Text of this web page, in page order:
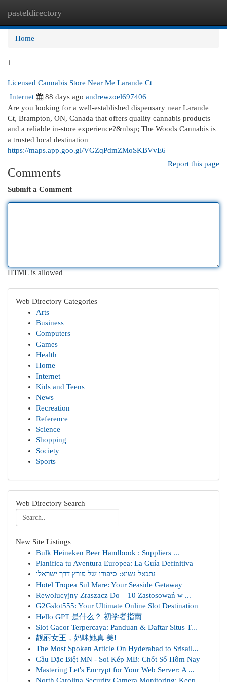
pasteldirectory
Home
1
Licensed Cannabis Store Near Me Larande Ct
Internet
88 days ago andrewzoel697406
Are you looking for a well-established dispensary near Larande
Ct, Brampton, ON, Canada that offers quality cannabis products
and a reliable in-store experience?&nbsp; The Woods Cannabis is
a trusted local destination
https://maps.app.goo.gl/VGZqPdmZMoSKBVvE6
Report this page
Comments
Submit a Comment
HTML is allowed
Web Directory Categories
Arts
Business
Computers
Games
Health
Home
Internet
Kids and Teens
News
Recreation
Reference
Science
Shopping
Society
Sports
Web Directory Search
New Site Listings
Bulk Heineken Beer Handbook : Suppliers ...
Planifica tu Aventura Europea: La Guía Definitiva
נתנאל נשיא: סיפורו של פורץ דרך ישראלי
Hotel Tropea Sul Mare: Your Seaside Getaway
Rewolucyjny Zraszacz Do – 10 Zastosowań w ...
G2Gslot555: Your Ultimate Online Slot Destination
Hello GPT 是什么？ 初学者指南
Slot Gacor Terpercaya: Panduan & Daftar Situs T...
靓丽女王，妈咪她真 美!
The Most Spoken Article On Hyderabad to Srisail...
Cầu Đặc Biệt MN - Soi Kép MB: Chốt Số Hôm Nay
Mastering Let's Encrypt for Your Web Server: A ...